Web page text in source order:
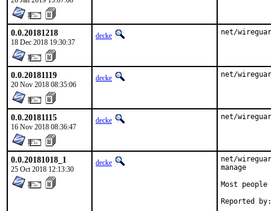
0.0.20181218
18 Dec 2018 19:30:37
decke net/
0.0.20181119
20 Nov 2018 08:35:06
decke net/
0.0.20181115
16 Nov 2018 08:36:47
decke net/
0.0.20181018_1
25 Oct 2018 12:13:30
decke
net/
manage
Most